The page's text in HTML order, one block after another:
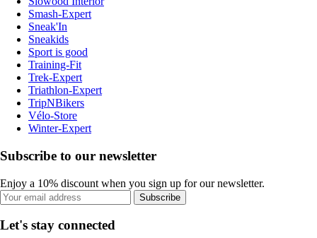
Smash-Expert
Sneak'In
Sneakids
Sport is good
Training-Fit
Trek-Expert
Triathlon-Expert
TripNBikers
Vélo-Store
Winter-Expert
Subscribe to our newsletter
Enjoy a 10% discount when you sign up for our newsletter.
Subscribe
Let's stay connected